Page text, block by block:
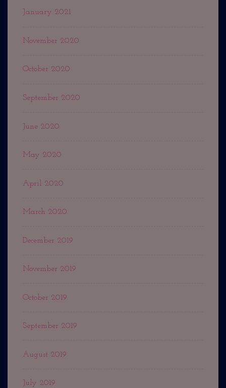
January 2021
November 2020
October 2020
September 2020
June 2020
May 2020
April 2020
March 2020
December 2019
November 2019
October 2019
September 2019
August 2019
July 2019